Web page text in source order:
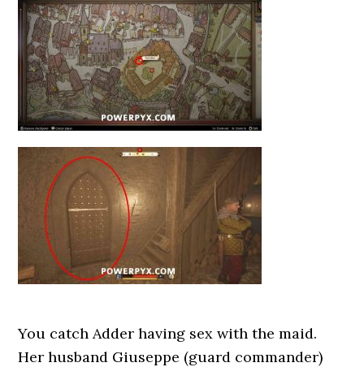
You catch Adder having sex with the maid.
Her husband Giuseppe (guard commander)